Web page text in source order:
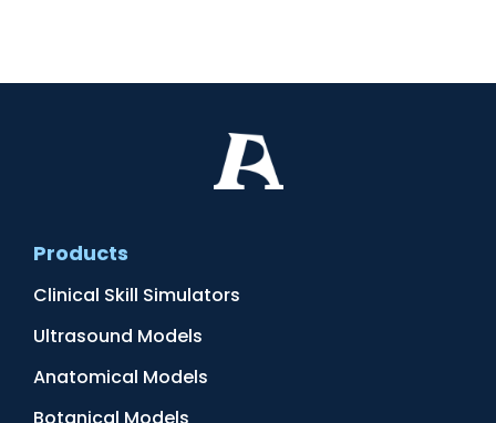
Products
Clinical Skill Simulators
Ultrasound Models
Anatomical Models
Botanical Models